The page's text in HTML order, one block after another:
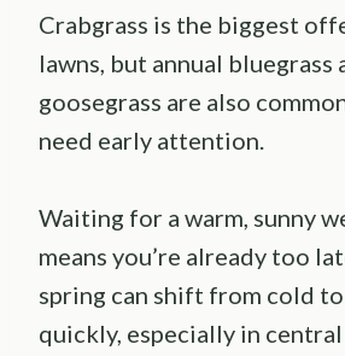
Crabgrass is the biggest
lawns, but annual bluegrass
goosegrass are also
need early attention.
Waiting for a warm, sunny
means you’re already too
spring can shift from cold
quickly, especially in